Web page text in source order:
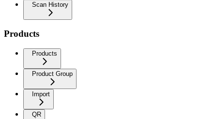
Scan History
Products
Products
Product Group
Import
QR